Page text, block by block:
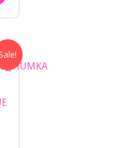
Sale!
price